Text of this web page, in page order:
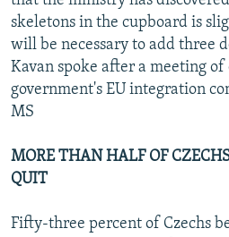
skeletons in the cupboard is
will be necessary to add three
Kavan spoke after a meeting
government's EU integration
MS
MORE THAN HALF OF
QUIT
Fifty-three percent of Czechs